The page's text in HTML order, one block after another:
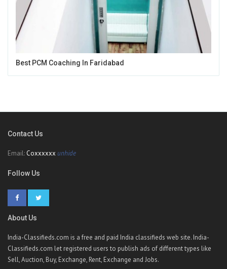
Best PCM Coaching In Faridabad
Contact Us
Email: Coxxxxxx unhide
Follow Us
About Us
India-Classifieds.com is a free and paid India classifieds web site. India-
Classifieds.com let registered users to publish ads of different types like
Sell, Auction, Buy, Exchange, Rent, Exchange and Jobs.